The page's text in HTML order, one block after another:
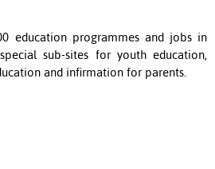
education programmes and jobs in
sub-sites for youth education,
and infirmation for parents.